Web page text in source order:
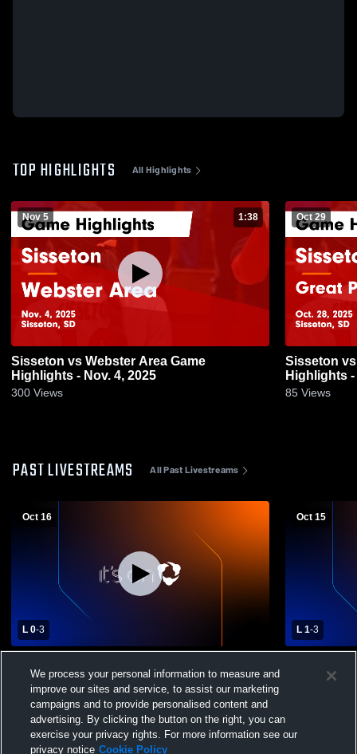
TOP HIGHLIGHTS All Highlights
Nov 5 1:38
Sisseton vs Webster Area Game
Highlights - Nov. 4, 2025
300 Views
Oct 29
Sisseton vs Great Plains Lutheran Game
Highlights -
85 Views
PAST LIVESTREAMS All Past Livestreams
Oct 16
L 0-3
Sisseton High School Womens Varsity
Volleyball
Oct 15
L 1-3
School
We process your personal information to measure and
improve our sites and service, to assist our marketing
campaigns and to provide personalised content and
advertising. By clicking the button on the right, you can
exercise your privacy rights. For more information see our
privacy notice Cookie Policy